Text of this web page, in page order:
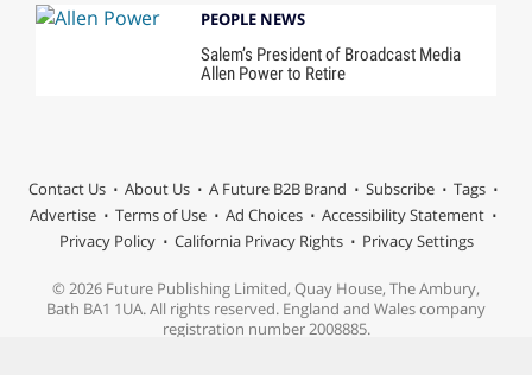
PEOPLE NEWS
Salem’s President of Broadcast Media
Allen Power to Retire
Contact Us About Us A Future B2B Brand Subscribe
Tags
Advertise
Terms of Use Ad Choices
Accessibility Statement
Privacy Policy
California Privacy Rights Privacy Settings
© 2026 Future Publishing Limited, Quay House, The Ambury,
Bath BA1 1UA. All rights reserved. England and Wales company
registration number 2008885.